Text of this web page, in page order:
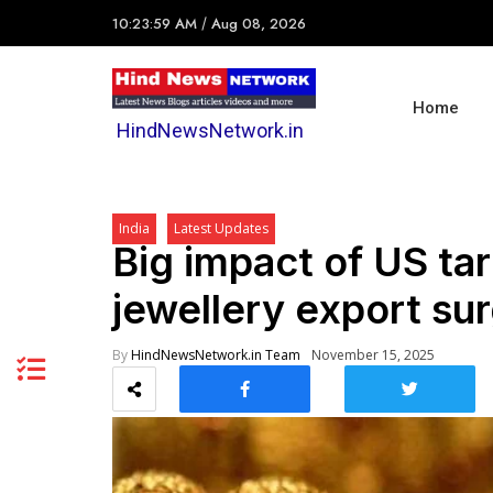
10:23:59 AM / Aug 08, 2026
HindNewsNetwork.in
Home
India Latest Updates
Big impact of US
jewellery export
ByHindNewsNetwork.in Team November 15, 2025